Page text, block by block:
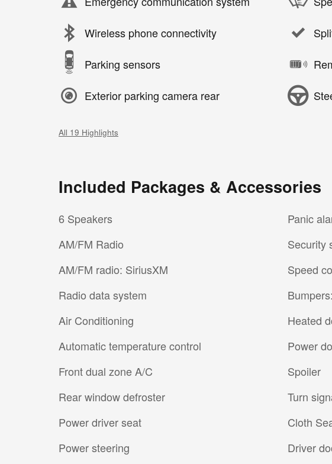
Wireless phone connectivity
Parking sensors
Exterior parking camera rear
All 19 Highlights
Included Packages & Accessories
6 Speakers
AM/FM Radio
AM/FM radio: SiriusXM
Radio data system
Air Conditioning
Automatic temperature control
Front dual zone A/C
Rear window defroster
Power driver seat
Power steering
Panic
Security
Speed
Heated
Power
Spoiler
Turn
Cloth
Driver